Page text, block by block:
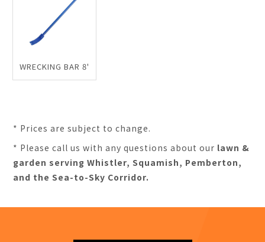
WRECKING BAR 8'
* Prices are subject to change.
* Please call us with any questions about our lawn &
garden serving Whistler, Squamish, Pemberton,
and the Sea-to-Sky Corridor.